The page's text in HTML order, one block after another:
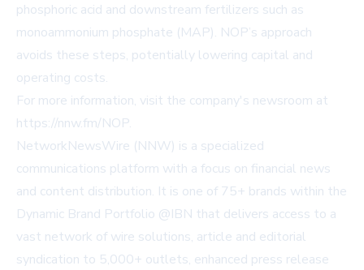
phosphoric acid and downstream fertilizers such as
monoammonium phosphate (MAP). NOP’s approach
avoids these steps, potentially lowering capital and
operating costs.
For more information, visit the company's newsroom at
https://nnw.fm/NOP.
NetworkNewsWire (NNW) is a specialized
communications platform with a focus on financial news
and content distribution. It is one of 75+ brands within the
Dynamic Brand Portfolio @IBN that delivers access to a
vast network of wire solutions, article and editorial
syndication to 5,000+ outlets, enhanced press release